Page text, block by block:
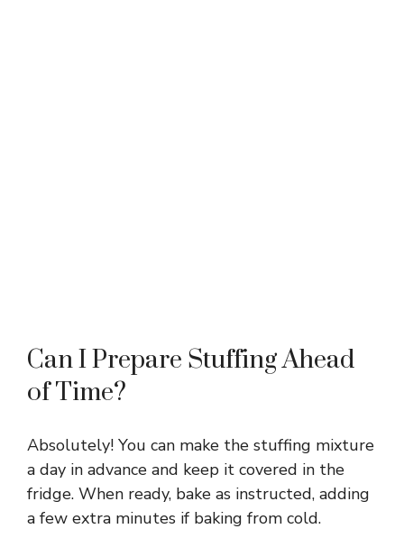
Can I Prepare Stuffing Ahead
of Time?
Absolutely! You can make the stuffing mixture
a day in advance and keep it covered in the
fridge. When ready, bake as instructed, adding
a few extra minutes if baking from cold.